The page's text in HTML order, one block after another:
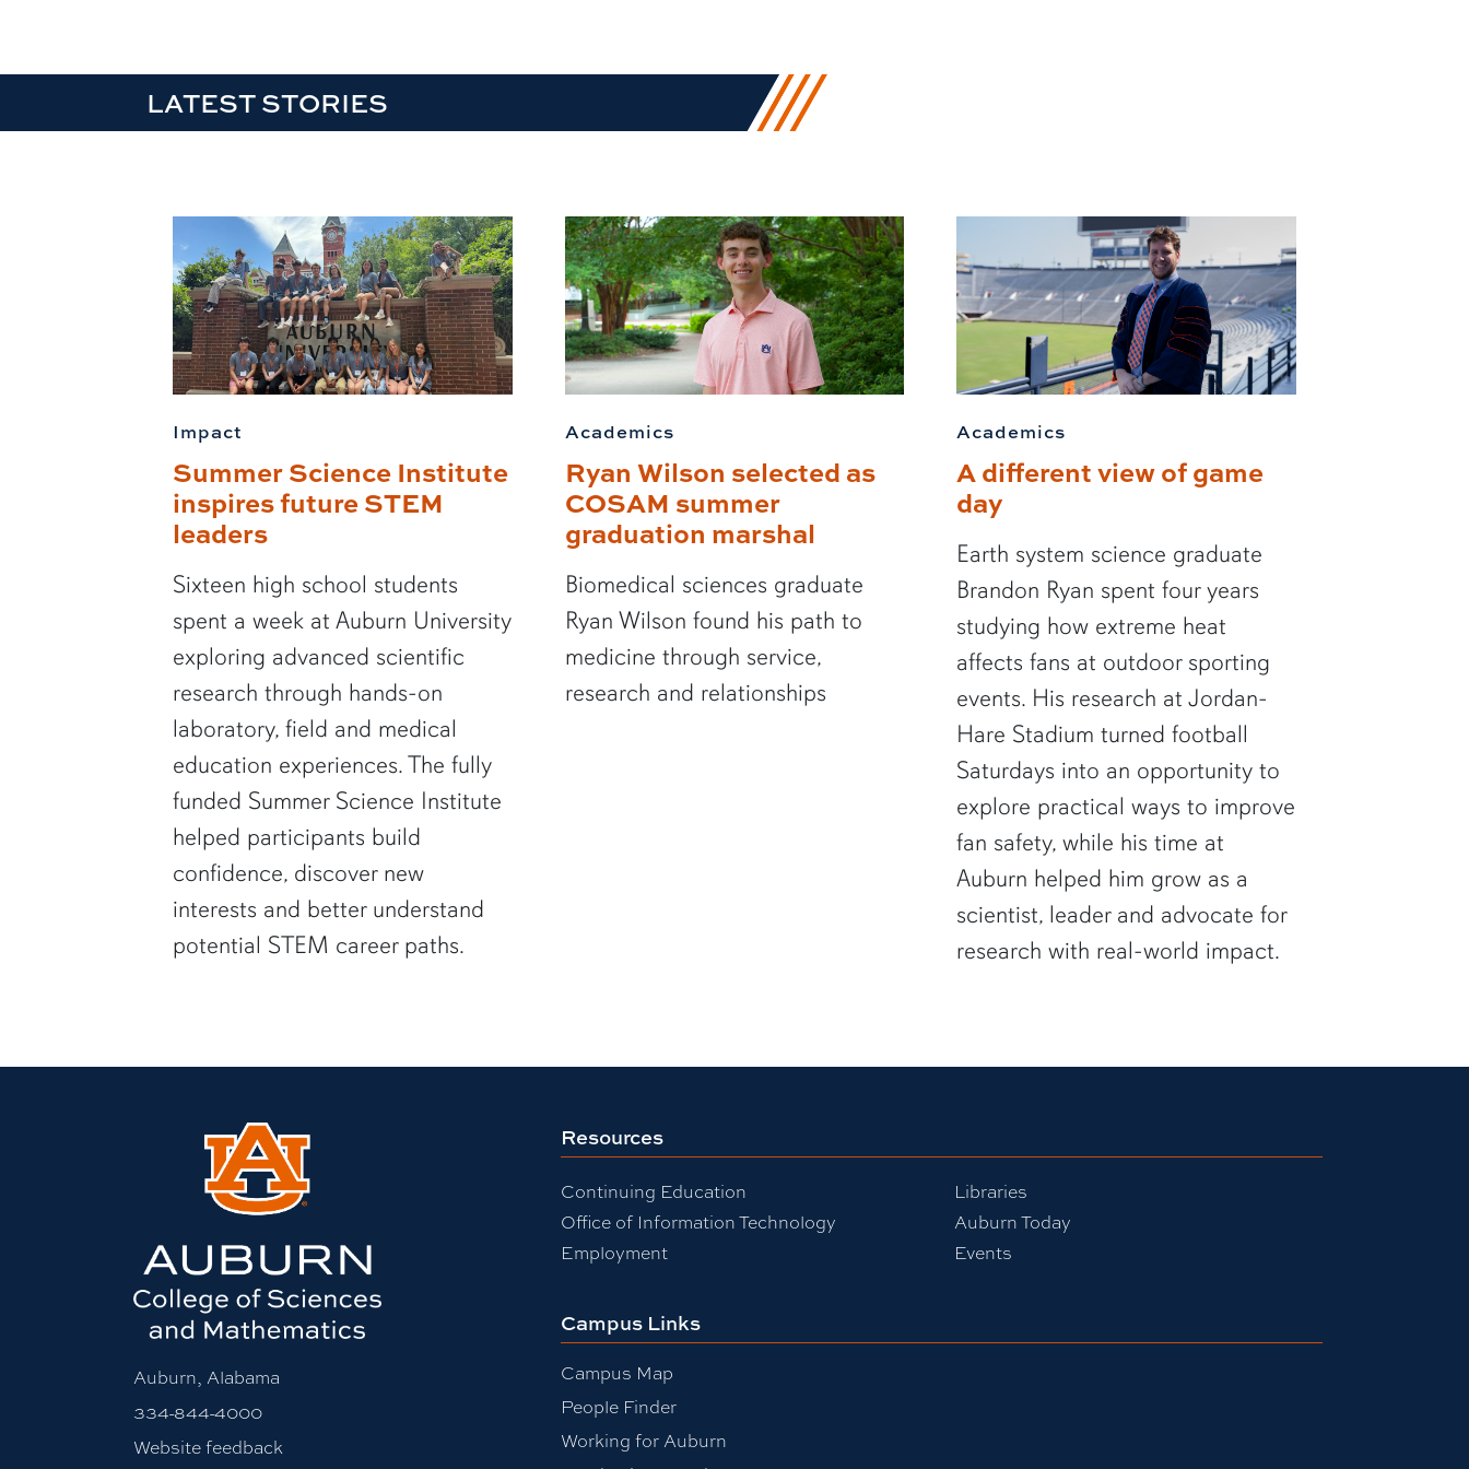
LATEST STORIES
Impact
Summer Science Institute
inspires future STEM
leaders
Sixteen high school students
spent a week at Auburn University
exploring advanced scientific
research through hands-on
laboratory, field and medical
education experiences. The fully
funded Summer Science Institute
helped participants build
confidence, discover new
interests and better understand
potential STEM career paths.
Academics
Ryan Wilson selected as
COSAM summer
graduation marshal
Biomedical sciences graduate
Ryan Wilson found his path to
medicine through service,
research and relationships
Academics
A different view of game
day
Earth system science graduate
Brandon Ryan spent four years
studying how extreme heat
affects fans at outdoor sporting
events. His research at Jordan-
Hare Stadium turned football
Saturdays into an opportunity to
explore practical ways to improve
fan safety, while his time at
Auburn helped him grow as a
scientist, leader and advocate for
research with real-world impact.
Auburn, Alabama
334-844-4000
Website feedback
Resources
Continuing Education
Office of Information Technology
Employment
Libraries
Auburn Today
Events
Campus Links
Campus Map
People Finder
Working for Auburn